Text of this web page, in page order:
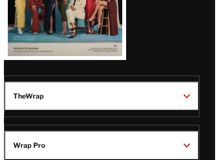
TheWrap
Wrap Pro